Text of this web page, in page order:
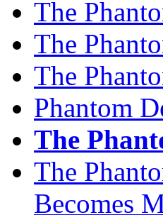
The
The
The
Phantom
The
The
Becomes